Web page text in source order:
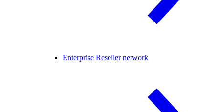
Enterprise Reseller network